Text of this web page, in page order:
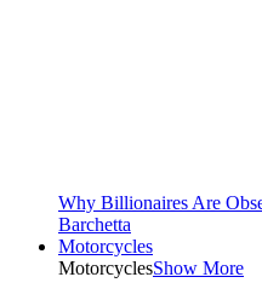
Why Billionaires Are
Barchetta
Motorcycles
MotorcyclesShow More